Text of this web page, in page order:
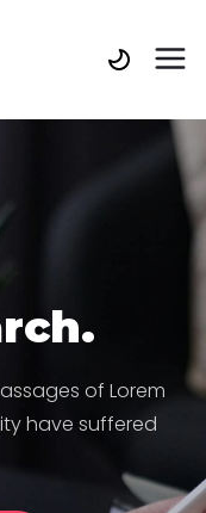
of Lorem
have suffered